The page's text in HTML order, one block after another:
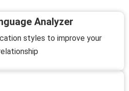
Analyzer
styles to improve your